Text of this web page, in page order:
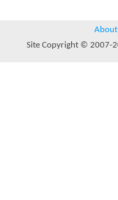
About
Site Copyright © 2007-